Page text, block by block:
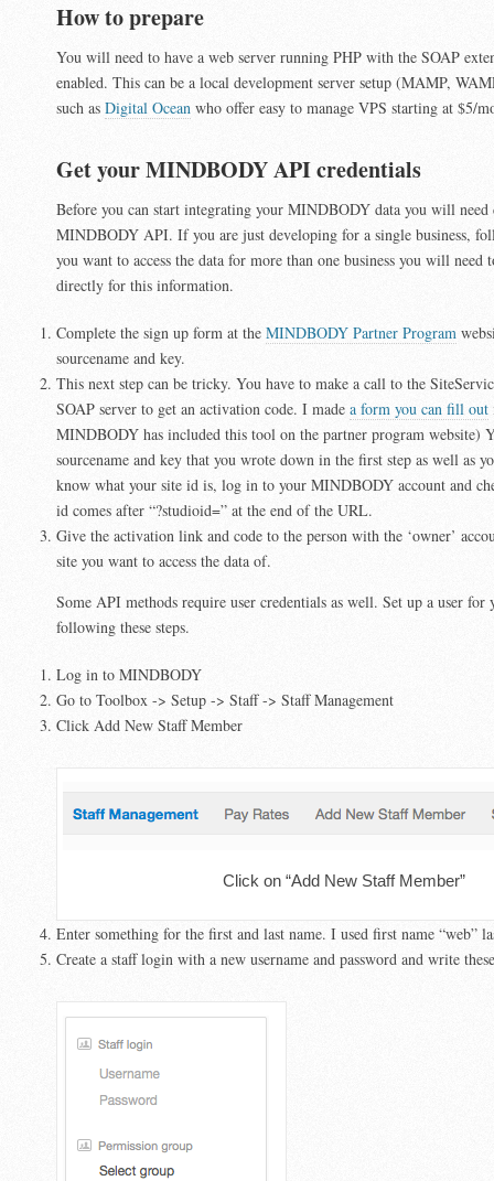
How to prepare
You will need to have a web server running PHP with the SOAP
enabled. This can be a local development server setup (MAMP,
such as Digital Ocean who offer easy to manage VPS starting at $5/
Get your MINDBODY API credentials
Before you can start integrating your MINDBODY data you will need
MINDBODY API. If you are just developing for a single business,
you want to access the data for more than one business you will
directly for this information.
Complete the sign up form at the MINDBODY Partner Program
sourcename and key.
This next step can be tricky. You have to make a call to the
SOAP server to get an activation code. I made a form you can fill out
MINDBODY has included this tool on the partner program website)
sourcename and key that you wrote down in the first step as well as
know what your site id is, log in to your MINDBODY account and
id comes after “?studioid=” at the end of the URL.
Give the activation link and code to the person with the ‘owner’
site you want to access the data of.
Some API methods require user credentials as well. Set up a user
following these steps.
Log in to MINDBODY
Go to Toolbox -> Setup -> Staff -> Staff Management
Click Add New Staff Member
Click on “Add New Staff Member”
Enter something for the first and last name. I used first name “web”
Create a staff login with a new username and password and write